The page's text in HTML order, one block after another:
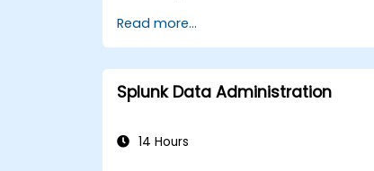
issues effectively.
Utilize Splunk to its full potential for
data analysis, monitoring, and
reporting.
Administer data inputs, user
configurations.
Read more...
Splunk Data Administration
14 Hours